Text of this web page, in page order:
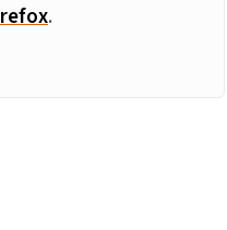
.